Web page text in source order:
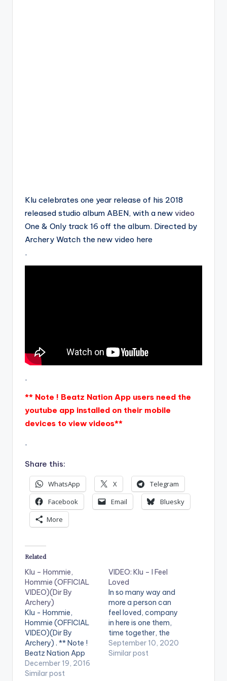
Klu celebrates one year release of his 2018
released studio album ABEN, with a new video
One & Only track 16 off the album. Directed by
Archery Watch the new video here
.
.
** Note ! Beatz Nation App users need the
youtube app installed on their mobile
devices to view videos**
.
Share this:
WhatsApp X
Telegram
Facebook
Email
Bluesky
More
Related
Klu – Hommie,
Hommie (OFFICIAL
VIDEO)(Dir By
Archery)
Klu - Hommie,
Hommie (OFFICIAL
VIDEO)(Dir By
Archery) . ** Note !
Beatz Nation App
users need the
youtube app installed
December 19, 2016
Similar post
VIDEO: Klu – I Feel
Loved
In so many way and
more a person can
feel loved, company
in here is one them,
time together, the
feeling of belonging,
these and many are
September 10, 2020
Similar post